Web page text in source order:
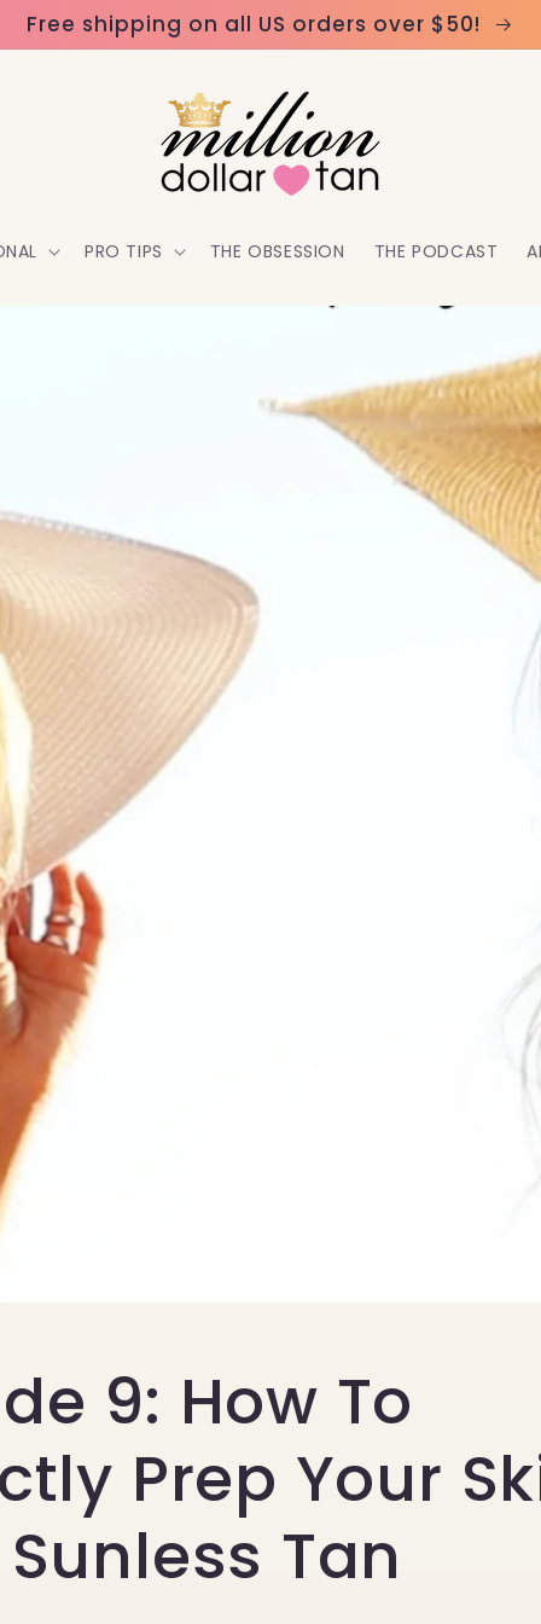
Free shipping on all US orders over $50!
PRO TIPS THE OBSESSION THE PODCAST
9: How To
Prep Your
Tan